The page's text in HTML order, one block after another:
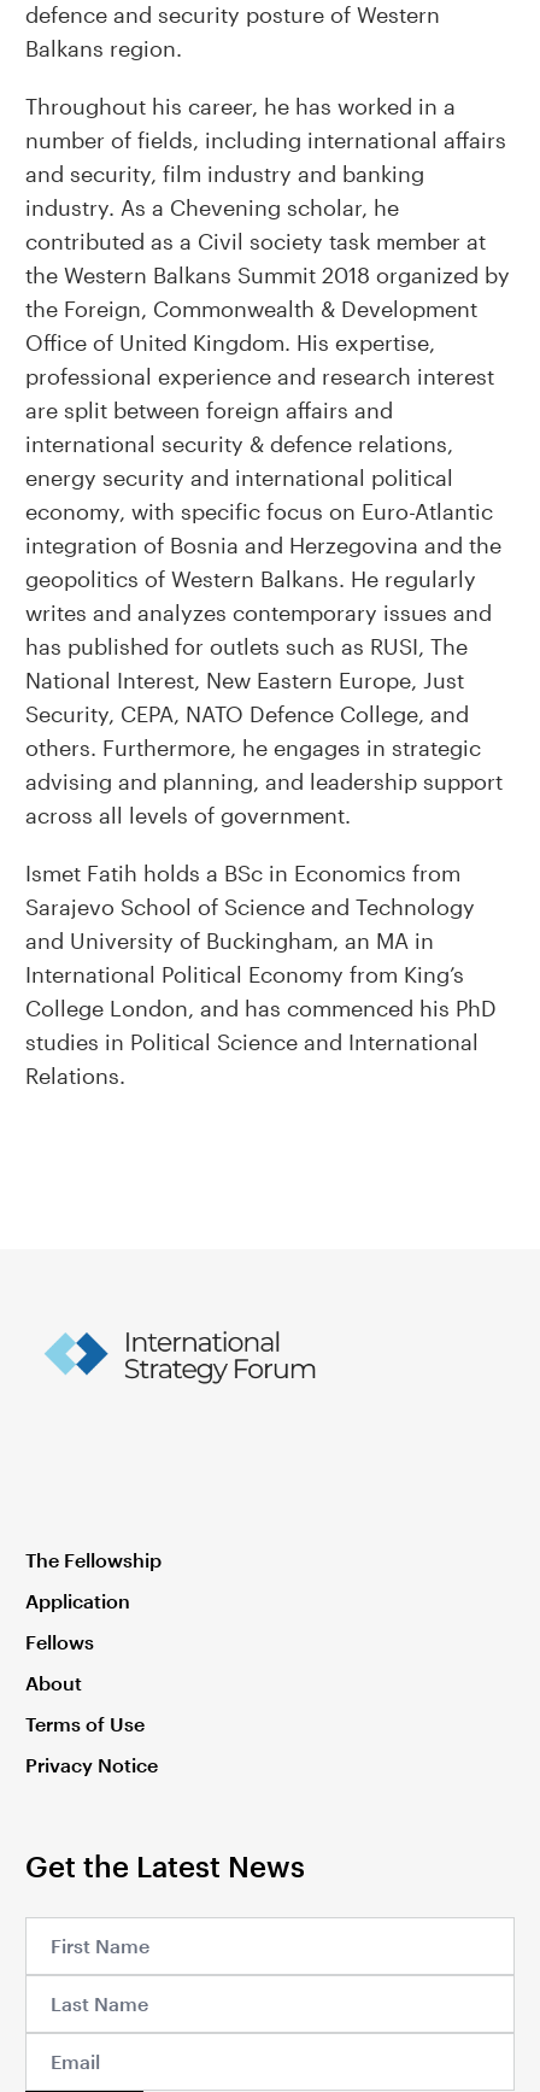
defence and security posture of Western
Balkans region.
Throughout his career, he has worked in a
number of fields, including international affairs
and security, film industry and banking
industry. As a Chevening scholar, he
contributed as a Civil society task member at
the Western Balkans Summit 2018 organized by
the Foreign, Commonwealth & Development
Office of United Kingdom. His expertise,
professional experience and research interest
are split between foreign affairs and
international security & defence relations,
energy security and international political
economy, with specific focus on Euro-Atlantic
integration of Bosnia and Herzegovina and the
geopolitics of Western Balkans. He regularly
writes and analyzes contemporary issues and
has published for outlets such as RUSI, The
National Interest, New Eastern Europe, Just
Security, CEPA, NATO Defence College, and
others. Furthermore, he engages in strategic
advising and planning, and leadership support
across all levels of government.
Ismet Fatih holds a BSc in Economics from
Sarajevo School of Science and Technology
and University of Buckingham, an MA in
International Political Economy from King’s
College London, and has commenced his PhD
studies in Political Science and International
Relations.
The Fellowship
Application
Fellows
About
Terms of Use
Privacy Notice
Get the Latest News